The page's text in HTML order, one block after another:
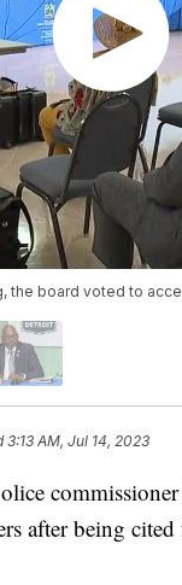
the board voted to
3:13 AM, Jul 14, 2023
commissioner
after being cited